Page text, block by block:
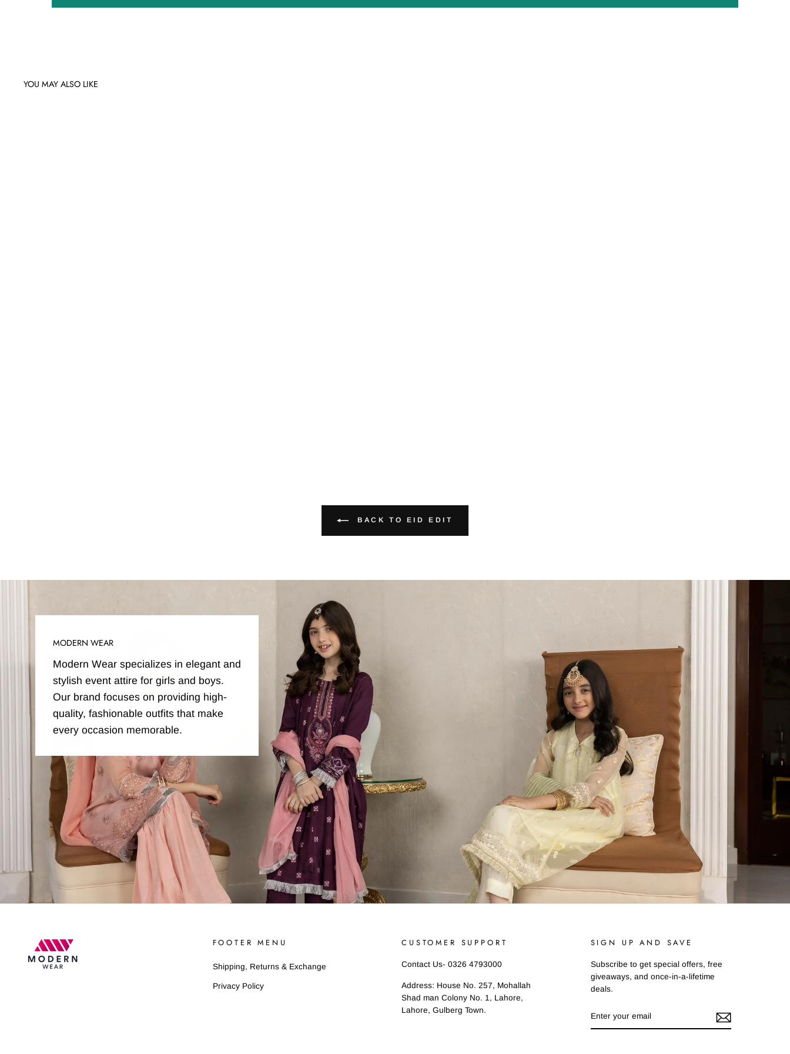
YOU MAY ALSO LIKE
BACK TO EID EDIT
MODERN WEAR
Modern Wear specializes in elegant and
stylish event attire for girls and boys.
Our brand focuses on providing high-
quality, fashionable outfits that make
every occasion memorable.
FOOTER MENU
Shipping, Returns & Exchange
Privacy Policy
CUSTOMER SUPPORT
Contact Us- 0326 4793000
Address: House No. 257, Mohallah
Shad man Colony No. 1, Lahore,
Lahore, Gulberg Town.
SIGN UP AND SAVE
Subscribe to get special offers, free
giveaways, and once-in-a-lifetime
deals.
YOUR
EMAIL